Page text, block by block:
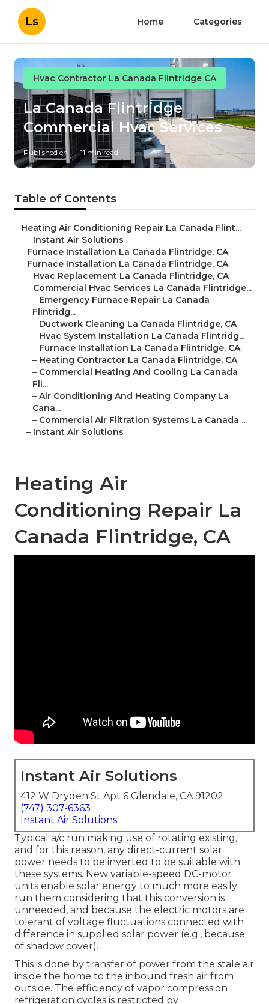
Ls Home Categories
Hvac Contractor La Canada Flintridge CA
La Canada Flintridge
Commercial Hvac Services
Published en 11 min read
Table of Contents
– Heating Air Conditioning Repair La Canada Flint...
– Instant Air Solutions
– Furnace Installation La Canada Flintridge, CA
– Furnace Installation La Canada Flintridge, CA
– Hvac Replacement La Canada Flintridge, CA
– Commercial Hvac Services La Canada Flintridge...
– Emergency Furnace Repair La Canada
Flintridg...
– Ductwork Cleaning La Canada Flintridge, CA
– Hvac System Installation La Canada Flintridg...
– Furnace Installation La Canada Flintridge, CA
– Heating Contractor La Canada Flintridge, CA
– Commercial Heating And Cooling La Canada
Fli...
– Air Conditioning And Heating Company La
Cana...
– Commercial Air Filtration Systems La Canada ...
– Instant Air Solutions
Heating Air
Conditioning Repair La
Canada Flintridge, CA
Instant Air Solutions
412 W Dryden St Apt 6 Glendale, CA 91202
(747) 307-6363
Instant Air Solutions
Typical a/c run making use of rotating existing,
and for this reason, any direct-current solar
power needs to be inverted to be suitable with
these systems. New variable-speed DC-motor
units enable solar energy to much more easily
run them considering that this conversion is
unneeded, and because the electric motors are
tolerant of voltage fluctuations connected with
difference in supplied solar power (e.g., because
of shadow cover).
This is done by transfer of power from the stale air
inside the home to the inbound fresh air from
outside. The efficiency of vapor compression
refrigeration cycles is restricted by